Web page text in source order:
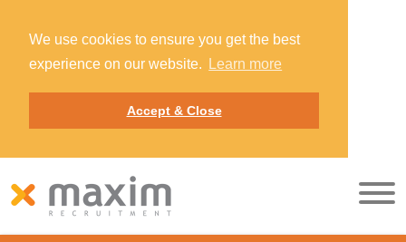
We use cookies to ensure you get the best
experience on our website.
Learn more
Accept & Close